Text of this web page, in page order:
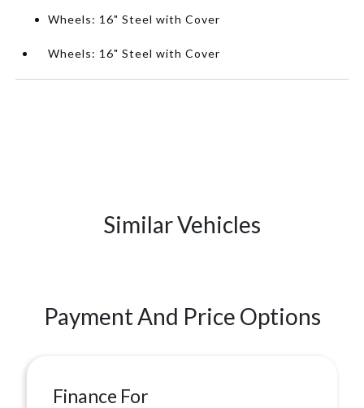
Wheels: 16" Steel with Cover
Wheels: 16" Steel with Cover
Similar Vehicles
Payment And Price Options
Finance For